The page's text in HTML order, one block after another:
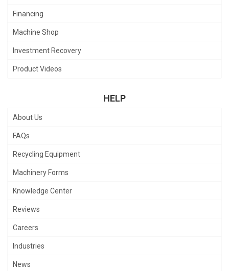
Financing
Machine Shop
Investment Recovery
Product Videos
HELP
About Us
FAQs
Recycling Equipment
Machinery Forms
Knowledge Center
Reviews
Careers
Industries
News